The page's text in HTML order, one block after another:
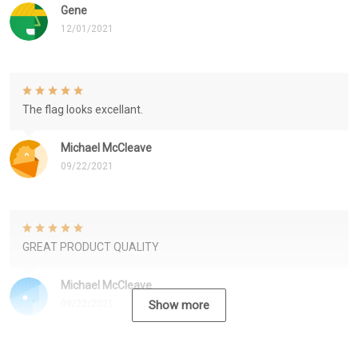
Gene
12/01/2021
Michael McCleave
09/22/2021
The flag looks excellant.
Michael McCleave
GREAT PRODUCT QUALITY
Show more